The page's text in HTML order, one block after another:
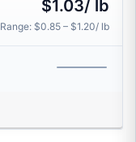
$1.03/ lb
Range: $0.85 – $1.20/ lb